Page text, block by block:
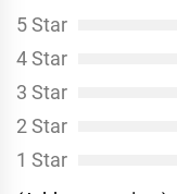
5 Star
4 Star
3 Star
2 Star
1 Star